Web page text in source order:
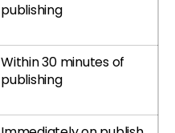
publishing
Within 30 minutes of
publishing